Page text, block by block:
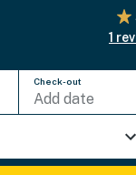
1
Check-out
Add date